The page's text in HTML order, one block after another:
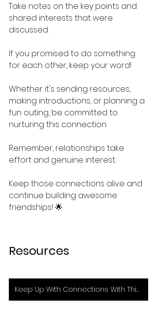
Take notes on the key points and
shared interests that were
discussed.
If you promised to do something
for each other, keep your word!
Whether it's sending resources,
making introductions, or planning a
fun outing, be committed to
nurturing this connection.
Remember, relationships take
effort and genuine interest.
Keep those connections alive and
continue building awesome
friendships! 🌟
Resources
Keep Up With Connections With This Tool